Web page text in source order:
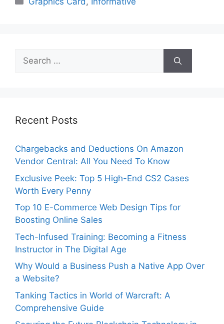
Search
for:
Recent Posts
Chargebacks and Deductions On Amazon
Vendor Central: All You Need To Know
Exclusive Peek: Top 5 High-End CS2 Cases
Worth Every Penny
Top 10 E-Commerce Web Design Tips for
Boosting Online Sales
Tech-Infused Training: Becoming a Fitness
Instructor in The Digital Age
Why Would a Business Push a Native App Over
a Website?
Tanking Tactics in World of Warcraft: A
Comprehensive Guide